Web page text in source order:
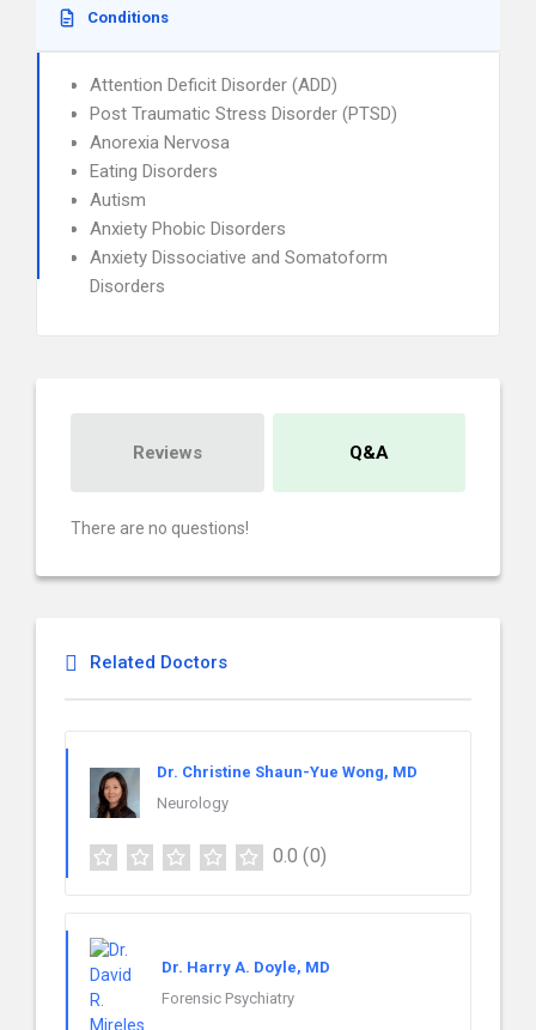
Conditions
Attention Deficit Disorder (ADD)
Post Traumatic Stress Disorder (PTSD)
Anorexia Nervosa
Eating Disorders
Autism
Anxiety Phobic Disorders
Anxiety Dissociative and Somatoform
Disorders
Reviews Q&A
There are no questions!
Related Doctors
Dr. Christine Shaun-Yue Wong, MD
Neurology
0.0 (0)
Dr. Harry A. Doyle, MD
Forensic Psychiatry